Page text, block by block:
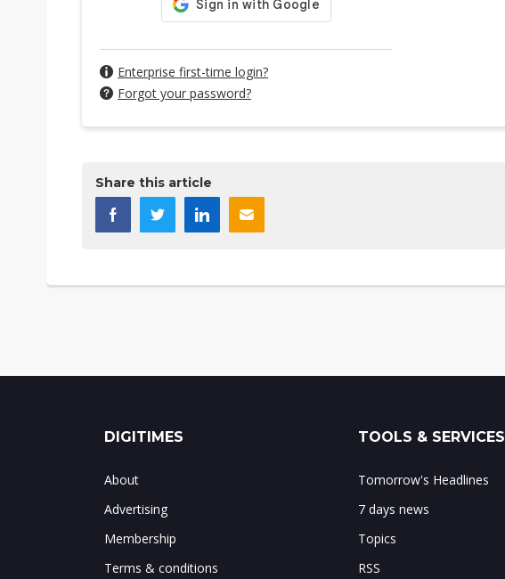
Enterprise first-time login?
Forgot your password?
Share this article
DIGITIMES
About
Advertising
Membership
Terms & conditions
TOOLS & SERVICES
Tomorrow's Headlines
7 days news
Topics
RSS